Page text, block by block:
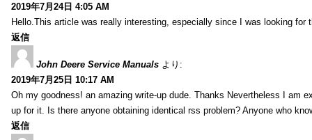
2019年7月24日 4:05 AM
Hello.This article was really interesting, especially since I was looking for
返信
John Deere Service Manuals より:
2019年7月25日 10:17 AM
Oh my goodness! an amazing write-up dude. Thanks Nevertheless I am
up for it. Is there anyone obtaining identical rss problem? Anyone who
返信